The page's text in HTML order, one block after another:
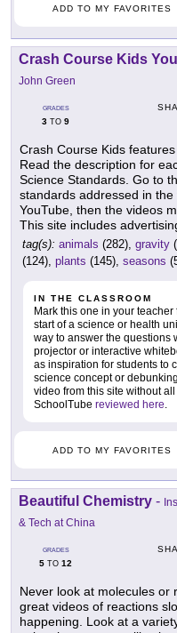
ADD TO MY FAVORITES
Crash Course Kids
John Green
GRADES
3 TO 9
Crash Course Kids
Read the description for
Science Standards. Go to
standards addressed in
YouTube, then the videos
This site includes
tag(s): animals (282), gravity
(124), plants (145), seasons
IN THE CLASSROOM
Mark this one in your
start of a science or health
way to answer the questions
projector or interactive
as inspiration for students to
science concept or
video from this site without
SchoolTube reviewed here.
ADD TO MY FAVORITES
Beautiful Chemistry -
& Tech at China
GRADES
5 TO 12
Never look at molecules or
great videos of reactions
happening. Look at a